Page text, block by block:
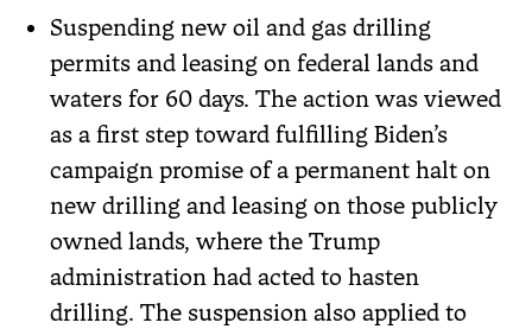
Suspending new oil and gas drilling
permits and leasing on federal lands and
waters for 60 days. The action was viewed
as a first step toward fulfilling Biden’s
campaign promise of a permanent halt on
new drilling and leasing on those publicly
owned lands, where the Trump
administration had acted to hasten
drilling. The suspension also applied to